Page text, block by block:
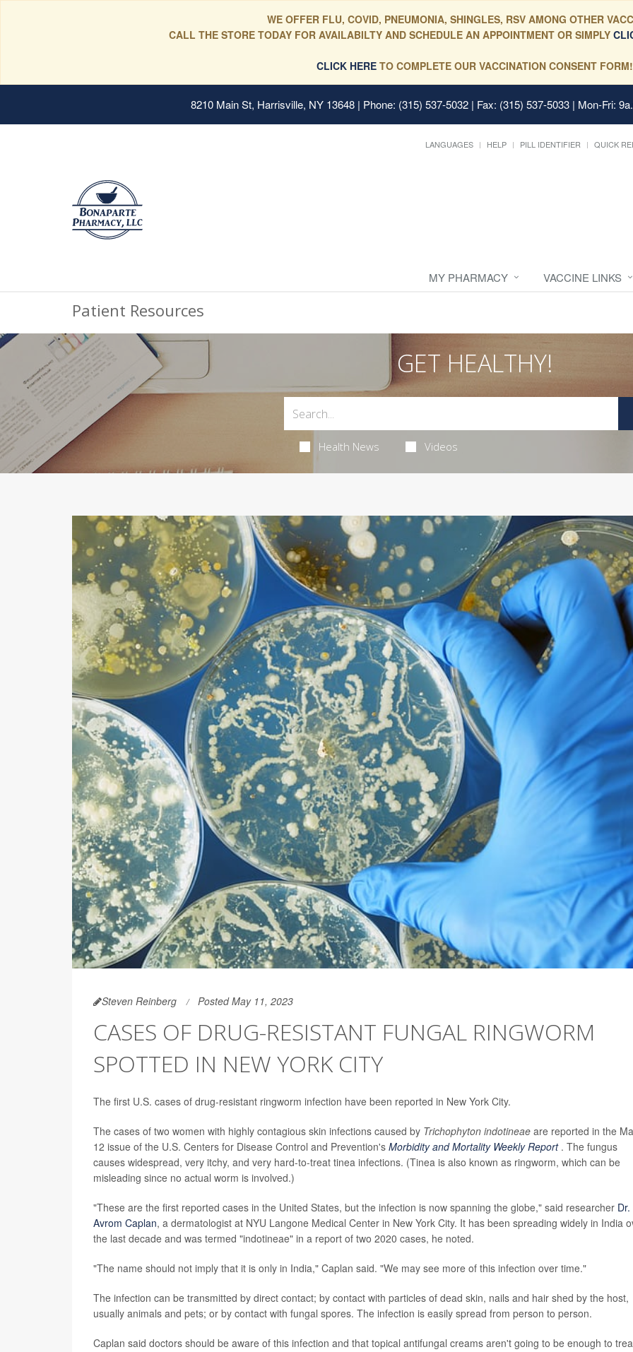
WE OFFER FLU, COVID, PNEUMONIA, SHINGLES, RSV AMONG OTHER
CALL THE STORE TODAY FOR AVAILABILTY AND SCHEDULE AN APPOINTMENT OR SIMPLY
CLICK HERE TO COMPLETE OUR VACCINATION CONSENT FORM!
8210 Main St, Harrisville, NY 13648 | Phone: (315) 537-5032 | Fax: (315) 537-5033 | Mon-Fri:
LANGUAGES HELP PILL IDENTIFIER QUICK
MY PHARMACY VACCINE LINKS
Patient Resources
GET HEALTHY!
Health News Videos
Steven Reinberg Posted May 11, 2023
CASES OF DRUG-RESISTANT FUNGAL RINGWORM
SPOTTED IN NEW YORK CITY
The first U.S. cases of drug-resistant ringworm infection have been reported in New York City.
The cases of two women with highly contagious skin infections caused by Trichophyton indotineae are reported in the
12 issue of the U.S. Centers for Disease Control and Prevention's Morbidity and Mortality Weekly Report . The fungus
causes widespread, very itchy, and very hard-to-treat tinea infections. (Tinea is also known as ringworm, which can be
misleading since no actual worm is involved.)
"These are the first reported cases in the United States, but the infection is now spanning the globe," said researcher Dr.
Avrom Caplan, a dermatologist at NYU Langone Medical Center in New York City. It has been spreading widely in India
the last decade and was termed "indotineae" in a report of two 2020 cases, he noted.
"The name should not imply that it is only in India," Caplan said. "We may see more of this infection over time."
The infection can be transmitted by direct contact; by contact with particles of dead skin, nails and hair shed by the host,
usually animals and pets; or by contact with fungal spores. The infection is easily spread from person to person.
Caplan said doctors should be aware of this infection and that topical antifungal creams aren't going to be enough to